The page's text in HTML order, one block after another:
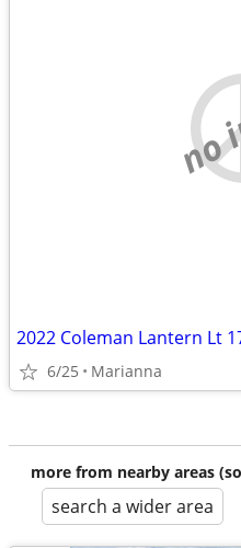
6/25 Marianna
more from nearby areas
search a wider area